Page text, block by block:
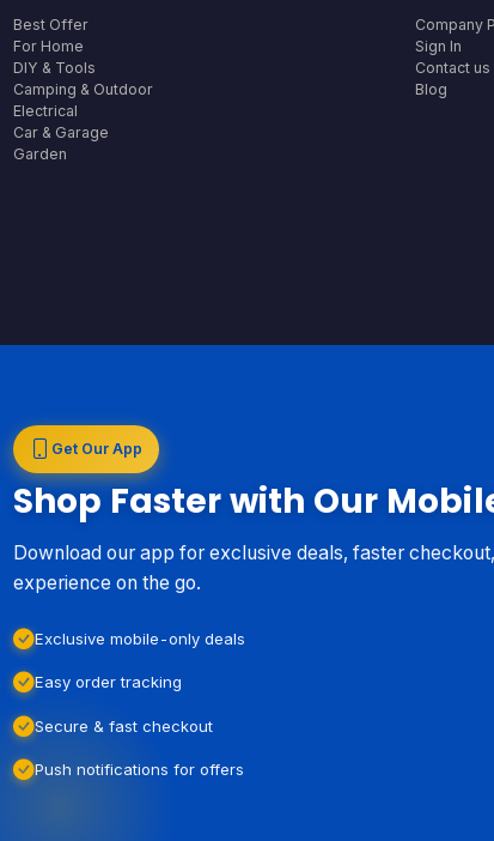
Best Offer
For Home
DIY & Tools
Camping & Outdoor
Electrical
Car & Garage
Garden
Company
Sign In
Contact us
Blog
Get Our App
Shop Faster with Our
Download our app for exclusive deals, faster
experience on the go.
Exclusive mobile-only deals
Easy order tracking
Secure & fast checkout
Push notifications for offers